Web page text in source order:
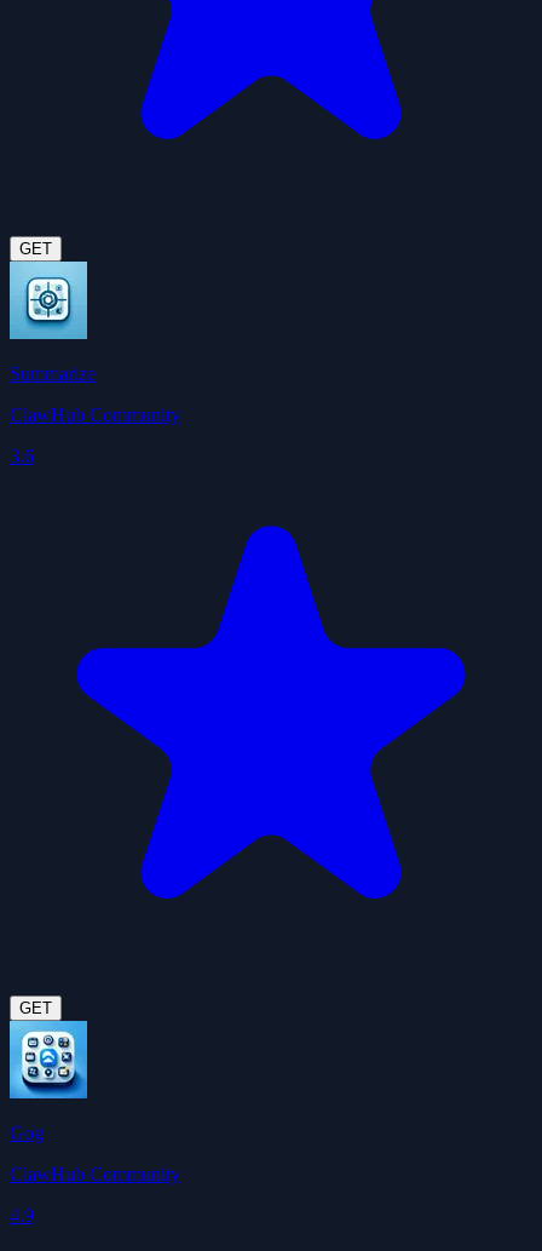
GET
Summarize
ClawHub Community
3.6
GET
Gog
ClawHub Community
4.9